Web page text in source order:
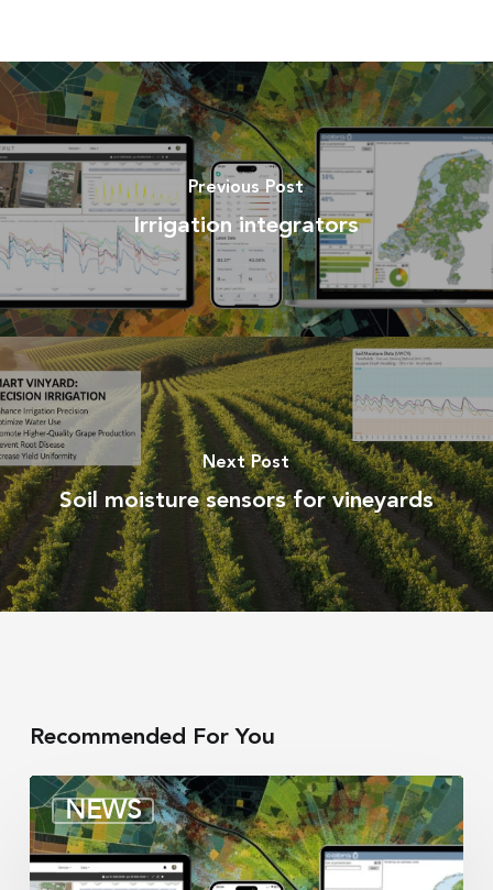
Previous Post
Irrigation integrators
Next Post
Soil moisture sensors for vineyards
Recommended For You
NEWS
Irrigation
integrators